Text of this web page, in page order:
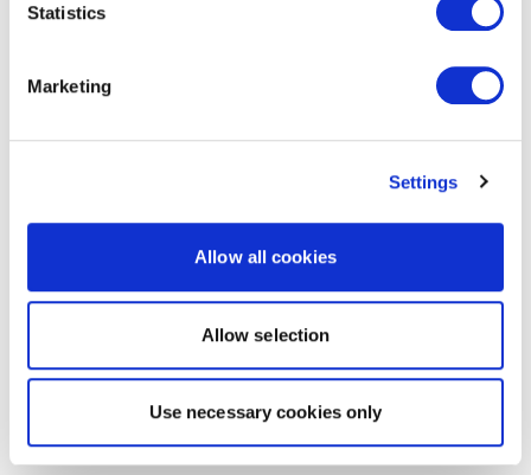
Statistics
Marketing
Settings
Allow all cookies
Allow selection
Use necessary cookies only